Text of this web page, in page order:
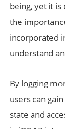
being, yet it
the
incorporated
understand
By logging
users can
state and